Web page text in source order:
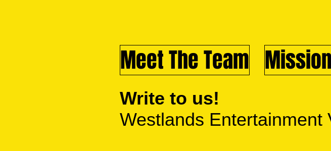
Meet The Team
Write to us!
Westlands Entertainment